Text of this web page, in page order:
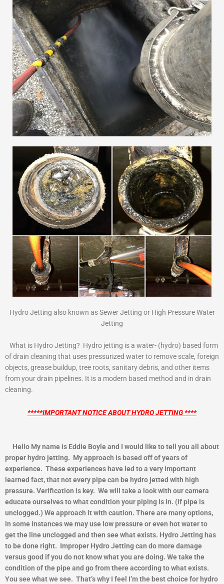
Hydro Jetting also known as Sewer Jetting or High Pressure Water
Jetting
What is Hydro Jetting? Hydro jetting is a water- (hydro) based form
of drain cleaning that uses pressurized water to remove scale, foreign
objects, grease buildup, tree roots, sanitary debris, and other items
from your drain pipelines. It is a modern based method and in drain
cleaning.
*****IMPORTANT NOTICE ABOUT HYDRO JETTING ****
Hello My name is Eddie Boyle and I would like to tell you all about
proper hydro jetting. My approach is based off of years of
experience. These experiences have led to a very important
learned fact, that not every pipe can be hydro jetted with high
pressure. Verification is key. We will take a look with our camera
educate ourselves to what condition your piping is in. (if pipe is
unclogged.) We approach it with caution. There are many options,
in some instances we may use low pressure or even hot water to
get the line unclogged and then see what exists. Hydro Jetting has
to be done right. Improper Hydro Jetting can do more damage
versus good if you do not know what you are doing. We take the
condition of the pipe and go from there according to what exists.
You see what we see. That’s why I feel I’m the best choice for hydro